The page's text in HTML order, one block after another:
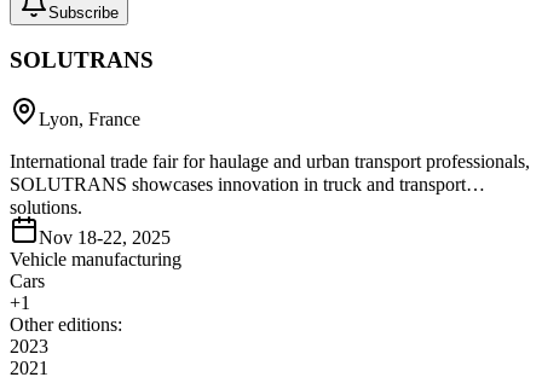
Subscribe
SOLUTRANS
Lyon, France
International trade fair for haulage and urban transport professionals,
SOLUTRANS showcases innovation in truck and transport
solutions.
Nov 18-22, 2025
Vehicle manufacturing
Cars
+1
Other editions:
2023
2021